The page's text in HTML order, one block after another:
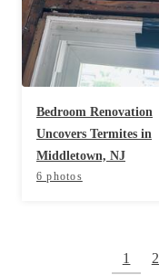
Bedroom Renovation
Uncovers Termites in
Middletown, NJ
6 photos
1 2